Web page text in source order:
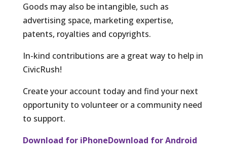
Goods may also be intangible, such as
advertising space, marketing expertise,
patents, royalties and copyrights.
In-kind contributions are a great way to help in
CivicRush!
Create your account today and find your next
opportunity to volunteer or a community need
to support.
Download for iPhoneDownload for Android